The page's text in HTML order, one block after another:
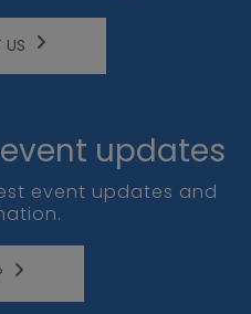
updates
event updates and